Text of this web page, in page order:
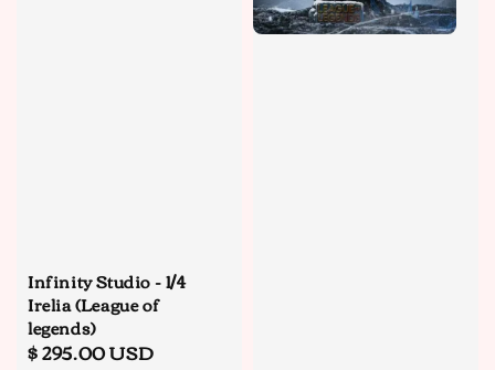
Infinity Studio - 1/4
Irelia (League of
legends)
Regular
$ 295.00 USD